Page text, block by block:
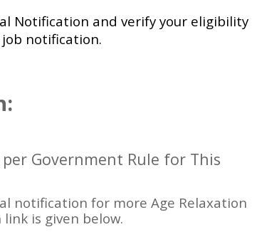
Notification and verify your eligibility
notification.
per Government Rule for This
notification for more Age Relaxation
is given below.